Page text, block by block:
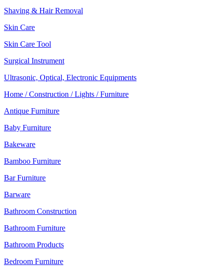
Shaving & Hair Removal
Skin Care
Skin Care Tool
Surgical Instrument
Ultrasonic, Optical, Electronic Equipments
Home / Construction / Lights / Furniture
Antique Furniture
Baby Furniture
Bakeware
Bamboo Furniture
Bar Furniture
Barware
Bathroom Construction
Bathroom Furniture
Bathroom Products
Bedroom Furniture